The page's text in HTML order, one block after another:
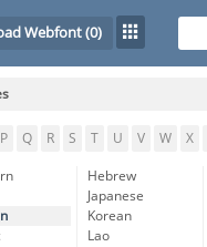
Webfont(0)
P Q R S T U V W X
Hebrew
Japanese
Korean
Lao